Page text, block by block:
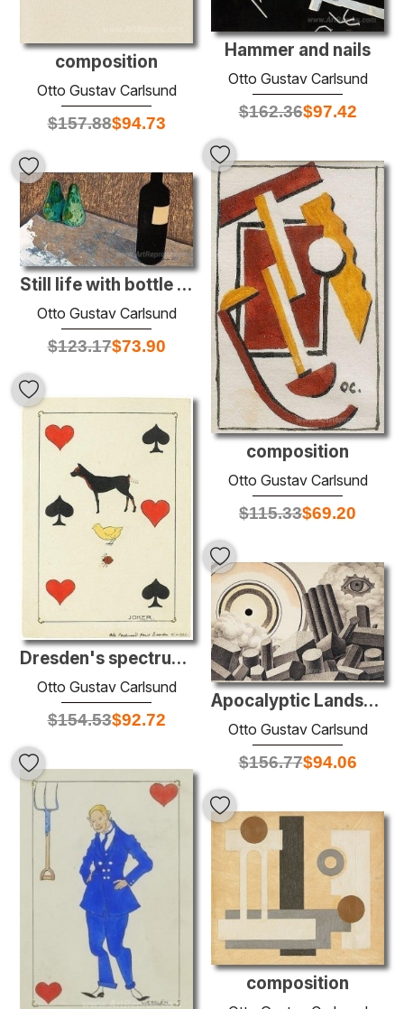
composition
Otto Gustav Carlsund
$157.88$94.73
Hammer and nails
Otto Gustav Carlsund
$162.36$97.42
composition
Otto Gustav Carlsund
$115.33$69.20
Still life with bottle and green pears
Otto Gustav Carlsund
$123.17$73.90
Dresden's spectrum: The Joker
Otto Gustav Carlsund
$154.53$92.72
Apocalyptic Landscape
Otto Gustav Carlsund
$156.77$94.06
composition